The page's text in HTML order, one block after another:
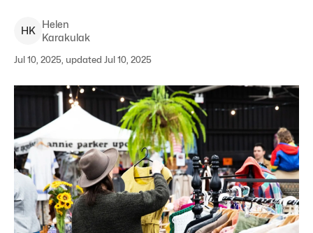
HK
Helen
Karakulak
Jul 10, 2025, updated Jul 10, 2025